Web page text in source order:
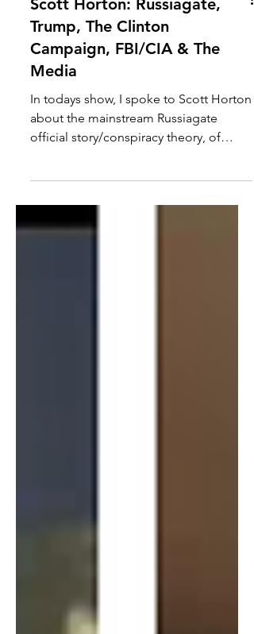
Scott Horton: Russiagate,
Trump, The Clinton
Campaign, FBI/CIA & The
Media
In todays show, I spoke to Scott Horton
about the mainstream Russiagate